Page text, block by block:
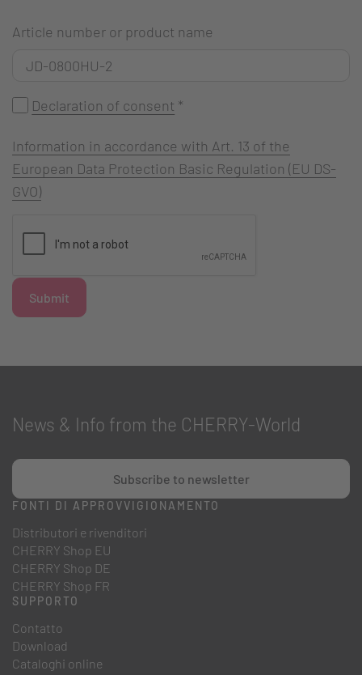
Article number or product name
Declaration of consent *
Information in accordance with Art. 13 of the
European Data Protection Basic Regulation (EU DS-
GVO)
Submit
News & Info from the CHERRY-World
Subscribe to newsletter
FONTI DI APPROVVIGIONAMENTO
Distributori e rivenditori
CHERRY Shop EU
CHERRY Shop DE
CHERRY Shop FR
SUPPORTO
Contatto
Download
Cataloghi online